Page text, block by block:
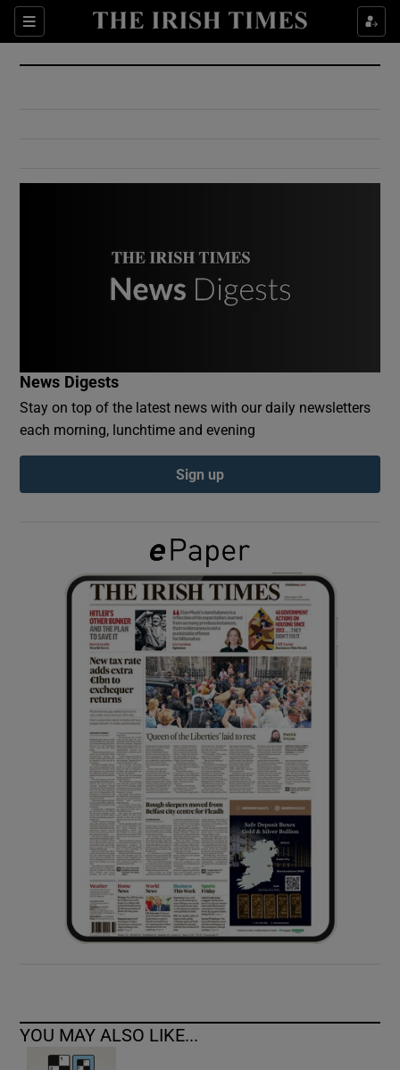
Sections
Show Culture sub sections
Show Environment sub sections
Show Podcasts sub sections
Show Gaeilge sub sections
Show History sub sections
Show Sponsored sub sections
News Digests
Stay on top of the latest news with our daily newsletters
each morning, lunchtime and evening
Sign up
YOU MAY ALSO LIKE...